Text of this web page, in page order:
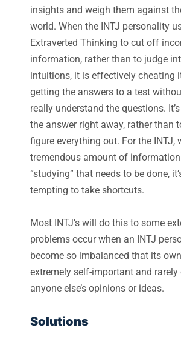
insights and weigh them against
world. When the INTJ personality
Extraverted Thinking to cut off
information, rather than to judge
intuitions, it is effectively cheating
getting the answers to a test
really understand the questions.
the answer right away, rather than
figure everything out. For the INTJ,
tremendous amount of
“studying” that needs to be done,
tempting to take shortcuts.
Most INTJ’s will do this to some
problems occur when an INTJ
become so imbalanced that its
extremely self-important and rarely
anyone else’s opinions or ideas.
Solutions